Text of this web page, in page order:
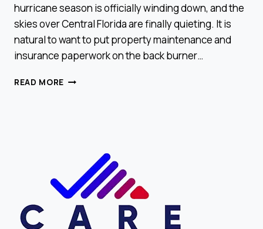
hurricane season is officially winding down, and the
skies over Central Florida are finally quieting. It is
natural to want to put property maintenance and
insurance paperwork on the back burner…
READ MORE END-
CLAIM
OPPORTUNITY?